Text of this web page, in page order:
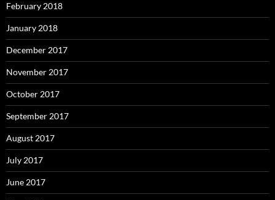
February 2018
January 2018
December 2017
November 2017
October 2017
September 2017
August 2017
July 2017
June 2017